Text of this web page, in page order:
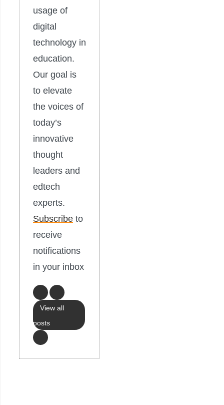
usage of
digital
technology in
education.
Our goal is
to elevate
the voices of
today’s
innovative
thought
leaders and
edtech
experts.
Subscribe to
receive
notifications
in your inbox
View all
posts